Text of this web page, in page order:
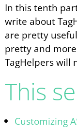
In this tenth
write about
are pretty
pretty and
TagHelpers will
This
Customizing